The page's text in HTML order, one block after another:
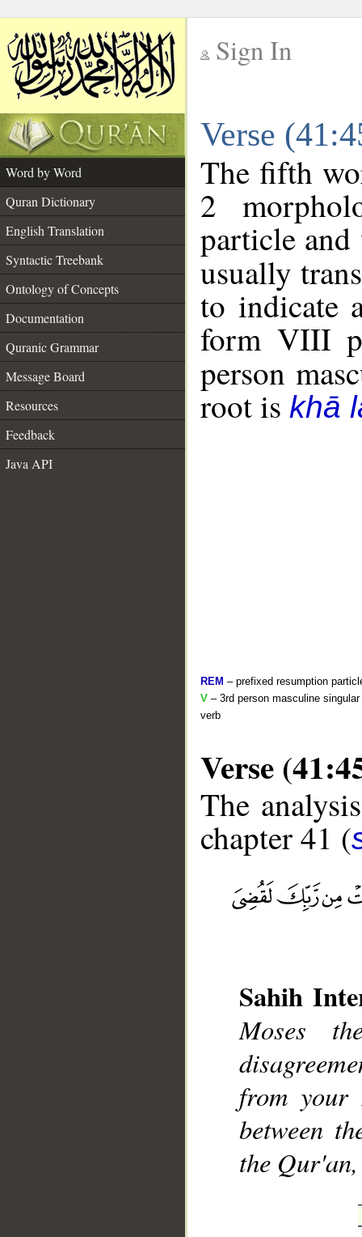
Sign In
Verse
Word by Word
Quran Dictionary
English Translation
Syntactic Treebank
Ontology of Concepts
Documentation
Quranic Grammar
Message Board
Resources
Feedback
Java API
The fifth
2
particle
usually
to indicate
form VIII
person
root is khā
REM – prefixed resumption
V – 3rd person masculine
verb
Verse
The
chapter 41 (
Sahih
Moses
from your
between
the